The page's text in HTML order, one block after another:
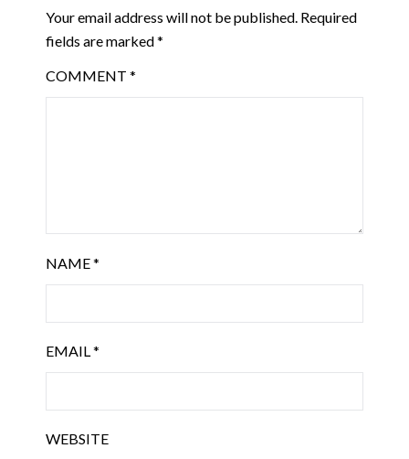
Your email address will not be published. Required
fields are marked*
COMMENT *
NAME*
EMAIL*
WEBSITE